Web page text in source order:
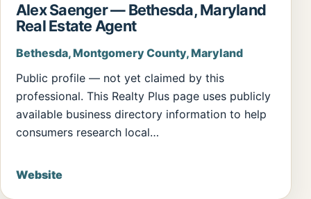
Alex Saenger — Bethesda, Maryland
Real Estate Agent
Bethesda, Montgomery County, Maryland
Public profile — not yet claimed by this
professional. This Realty Plus page uses publicly
available business directory information to help
consumers research local…
Website